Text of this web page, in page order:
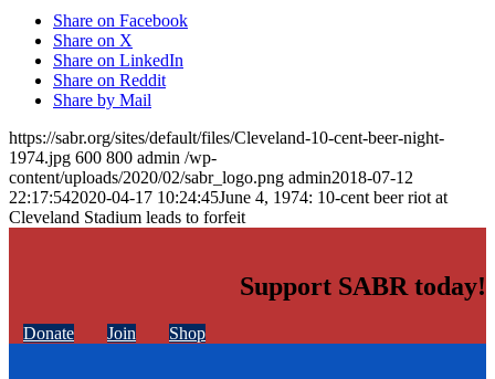
Share on Facebook
Share on X
Share on LinkedIn
Share on Reddit
Share by Mail
https://sabr.org/sites/default/files/Cleveland-10-cent-beer-night-
1974.jpg 600 800 admin /wp-
content/uploads/2020/02/sabr_logo.png admin2018-07-12
22:17:542020-04-17 10:24:45June 4, 1974: 10-cent beer riot at
Cleveland Stadium leads to forfeit
Support SABR today!
Donate Join Shop